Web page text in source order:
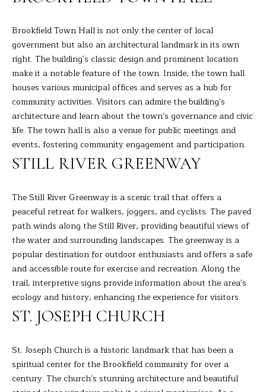
L
W
I
T
H
B
A
R
B
L
E
T
'
S
C
Brookfield Town Hall is not only the center of local
government but also an architectural landmark in its own
right. The building's classic design and prominent location
make it a notable feature of the town. Inside, the town hall
houses various municipal offices and serves as a hub for
community activities. Visitors can admire the building's
architecture and learn about the town's governance and civic
life. The town hall is also a venue for public meetings and
events, fostering community engagement and participation.
STILL RIVER GREENWAY
The Still River Greenway is a scenic trail that offers a
peaceful retreat for walkers, joggers, and cyclists. The paved
path winds along the Still River, providing beautiful views of
the water and surrounding landscapes. The greenway is a
popular destination for outdoor enthusiasts and offers a safe
and accessible route for exercise and recreation. Along the
trail, interpretive signs provide information about the area's
ecology and history, enhancing the experience for visitors.
ST. JOSEPH CHURCH
St. Joseph Church is a historic landmark that has been a
spiritual center for the Brookfield community for over a
century. The church's stunning architecture and beautiful
emails.
Message
and data
rates may
apply.
Message
may vary.
Privacy
Policy.
SUBMIT
B
A
R
A
R
A
A
E
L
I